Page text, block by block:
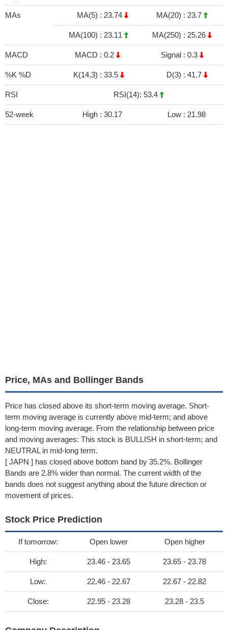
MAs MA(5) : 23.74 MA(20) : 23.7
MA(100) : 23.11 MA(250) : 25.26
MACD MACD : 0.2 Signal : 0.3
%K %D K(14,3) : 33.5 D(3) : 41.7
RSI RSI(14): 53.4
52-week High : 30.17 Low : 21.98
Price, MAs and Bollinger Bands
Price has closed above its short-term moving average. Short-
term moving average is currently above mid-term; and above
long-term moving average. From the relationship between price
and moving averages: This stock is BULLISH in short-term; and
NEUTRAL in mid-long term.
[ JAPN ] has closed above bottom band by 35.2%. Bollinger
Bands are 2.8% wider than normal. The current width of the
bands does not suggest anything about the future direction or
movement of prices.
Stock Price Prediction
If tomorrow: Open lower Open higher
High: 23.46 - 23.65 23.65 - 23.78
Low: 22.46 - 22.67 22.67 - 22.82
Close: 22.95 - 23.28 23.28 - 23.5